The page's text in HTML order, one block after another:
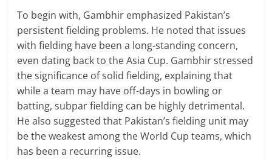
To begin with, Gambhir emphasized Pakistan’s
persistent fielding problems. He noted that issues
with fielding have been a long-standing concern,
even dating back to the Asia Cup. Gambhir stressed
the significance of solid fielding, explaining that
while a team may have off-days in bowling or
batting, subpar fielding can be highly detrimental.
He also suggested that Pakistan’s fielding unit may
be the weakest among the World Cup teams, which
has been a recurring issue.